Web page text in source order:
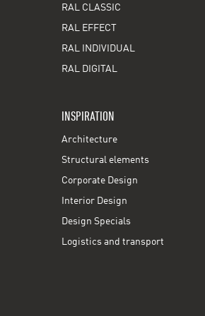
RAL CLASSIC
RAL EFFECT
RAL INDIVIDUAL
RAL DIGITAL
INSPIRATION
Architecture
Structural elements
Corporate Design
Interior Design
Design Specials
Logistics and transport